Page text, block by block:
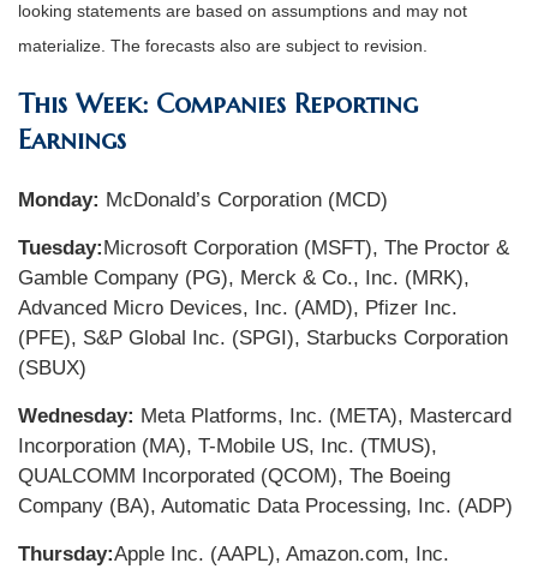
looking statements are based on assumptions and may not
materialize. The forecasts also are subject to revision.
This Week: Companies Reporting
Earnings
Monday: McDonald’s Corporation (MCD)
Tuesday:Microsoft Corporation (MSFT), The Proctor &
Gamble Company (PG), Merck & Co., Inc. (MRK),
Advanced Micro Devices, Inc. (AMD), Pfizer Inc.
(PFE), S&P Global Inc. (SPGI), Starbucks Corporation
(SBUX)
Wednesday: Meta Platforms, Inc. (META), Mastercard
Incorporation (MA), T-Mobile US, Inc. (TMUS),
QUALCOMM Incorporated (QCOM), The Boeing
Company (BA), Automatic Data Processing, Inc. (ADP)
Thursday:Apple Inc. (AAPL), Amazon.com, Inc.